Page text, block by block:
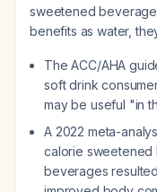
sweetened
benefits as water,
The ACC/AHA
soft drink
may be useful "in
A 2022 meta-
calorie
beverages